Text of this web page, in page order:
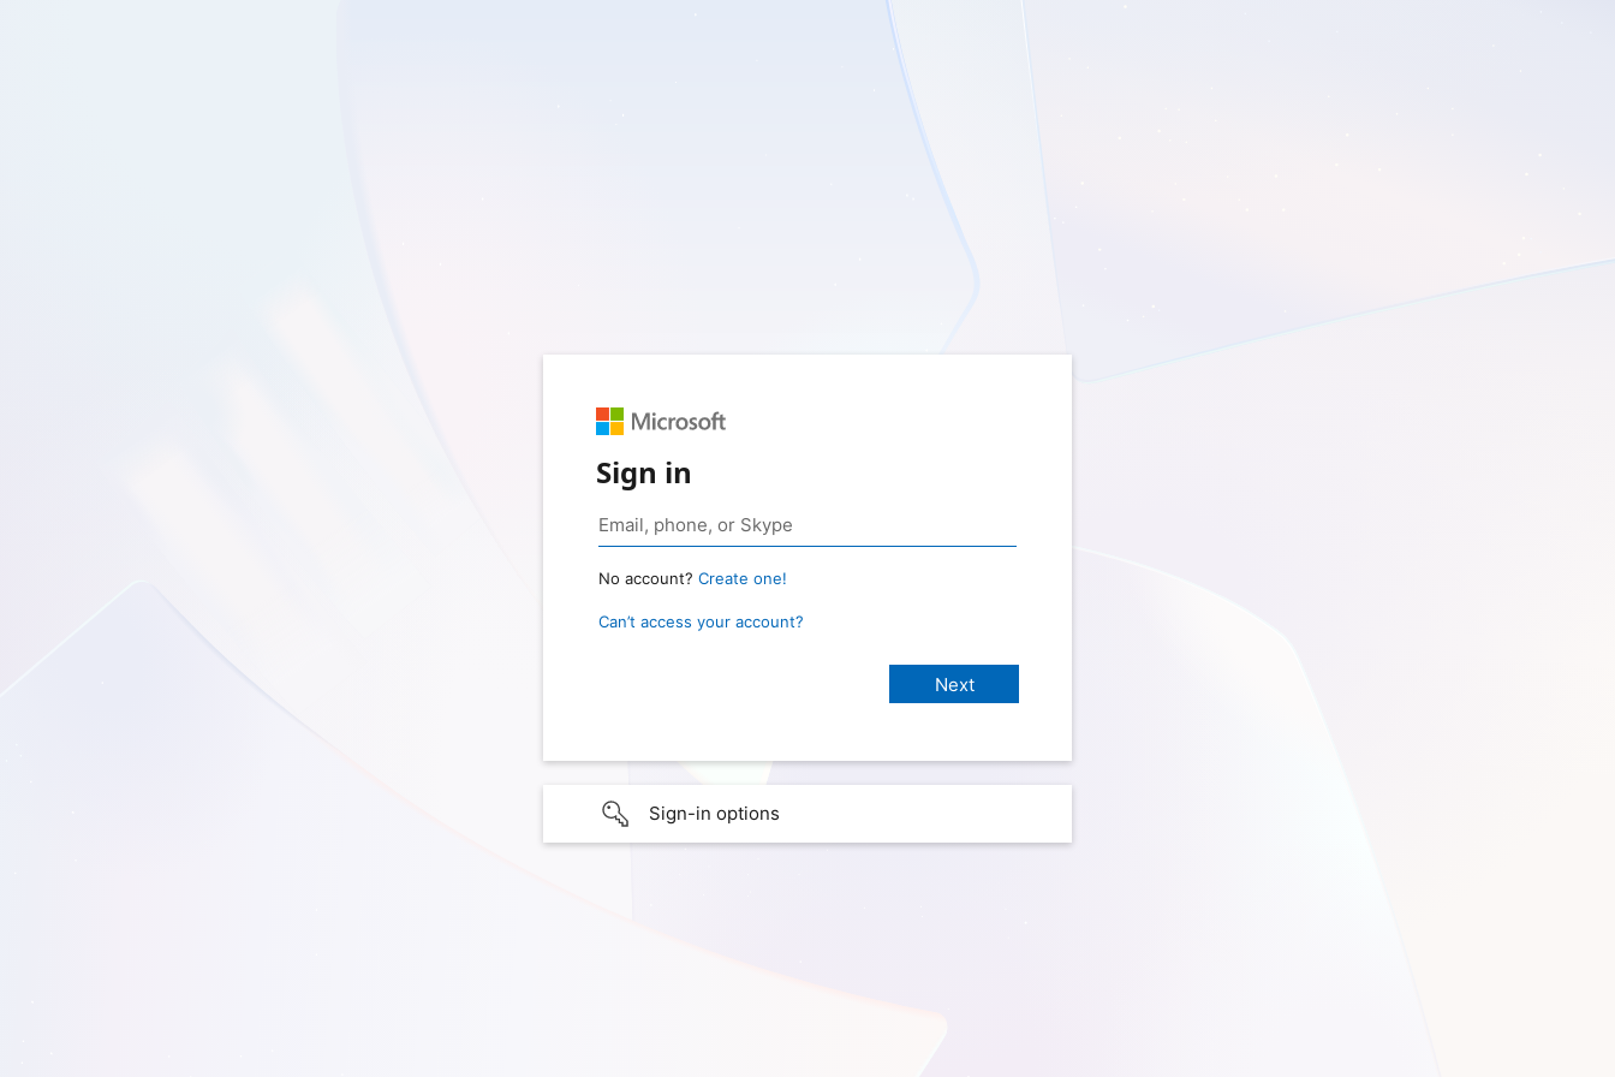
Sign in
No account? Create one!
Can’t access your account?
Sign-in options